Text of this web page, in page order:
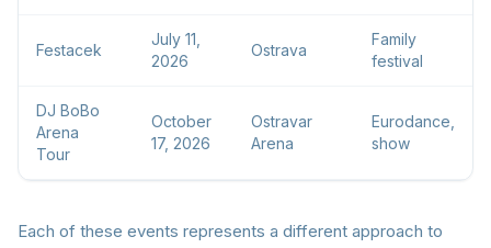
Festacek
July 11,
2026
Ostrava
Family
festival
DJ BoBo
Arena
Tour
October
17, 2026
Ostravar
Arena
Eurodance,
show
Each of these events represents a different approach to